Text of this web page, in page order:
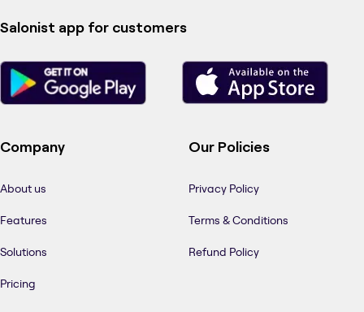
Salonist app for customers
Company
About us
Features
Solutions
Pricing
Our Policies
Privacy Policy
Terms & Conditions
Refund Policy